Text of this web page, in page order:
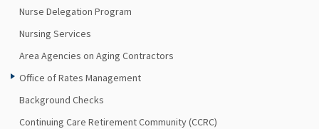
Nurse Delegation Program
Nursing Services
Area Agencies on Aging Contractors
Office of Rates Management
Background Checks
Continuing Care Retirement Community (CCRC)